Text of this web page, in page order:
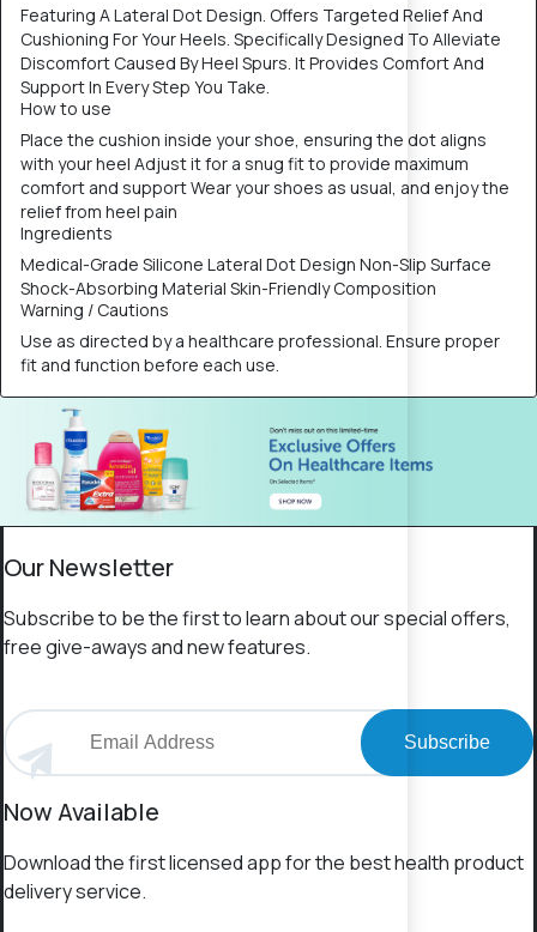
Featuring A Lateral Dot Design. Offers Targeted Relief And
Cushioning For Your Heels. Specifically Designed To Alleviate
Discomfort Caused By Heel Spurs. It Provides Comfort And
Support In Every Step You Take.
How to use
Place the cushion inside your shoe, ensuring the dot aligns
with your heel Adjust it for a snug fit to provide maximum
comfort and support Wear your shoes as usual, and enjoy the
relief from heel pain
Ingredients
Medical-Grade Silicone Lateral Dot Design Non-Slip Surface
Shock-Absorbing Material Skin-Friendly Composition
Warning / Cautions
Use as directed by a healthcare professional. Ensure proper
fit and function before each use.
Our Newsletter
Subscribe to be the first to learn about our special offers,
free give-aways and new features.
Subscribe
Now Available
Download the first licensed app for the best health product
delivery service.